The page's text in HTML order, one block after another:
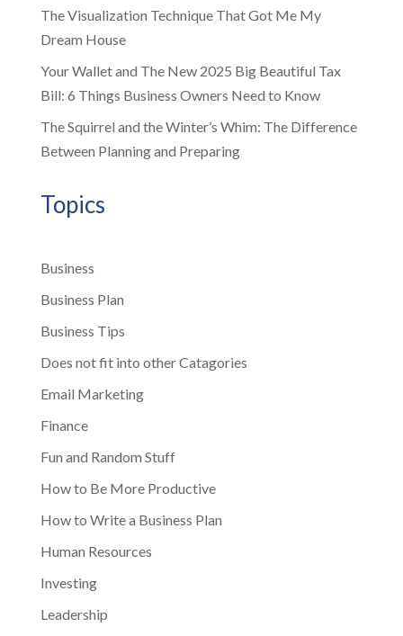
The Visualization Technique That Got Me My
Dream House
Your Wallet and The New 2025 Big Beautiful Tax
Bill: 6 Things Business Owners Need to Know
The Squirrel and the Winter’s Whim: The Difference
Between Planning and Preparing
Topics
Business
Business Plan
Business Tips
Does not fit into other Catagories
Email Marketing
Finance
Fun and Random Stuff
How to Be More Productive
How to Write a Business Plan
Human Resources
Investing
Leadership